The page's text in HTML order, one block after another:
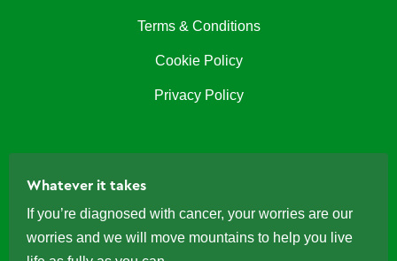
Terms & Conditions
Cookie Policy
Privacy Policy
Whatever it takes
If you’re diagnosed with cancer, your worries are our
worries and we will move mountains to help you live